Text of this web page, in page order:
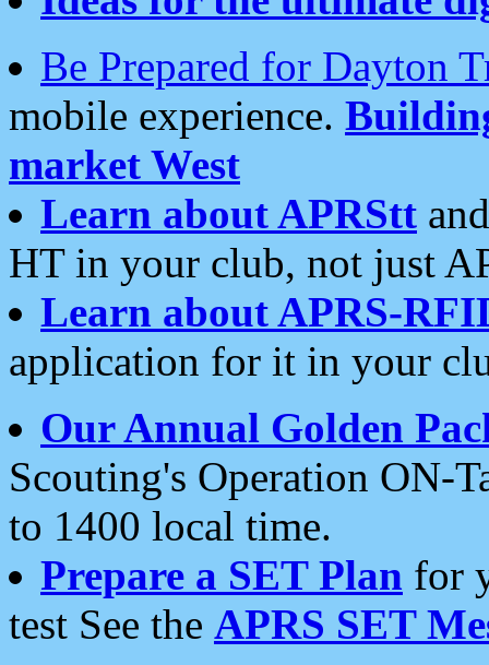
Be Prepared for Dayton
mobile experience.
market West
Learn about APRStt
HT in your club, not just
Learn about APRS-
application for it in your
Our Annual Golden
Scouting's Operation ON-
to 1400 local time.
Prepare a SET Plan for
test See the APRS SET